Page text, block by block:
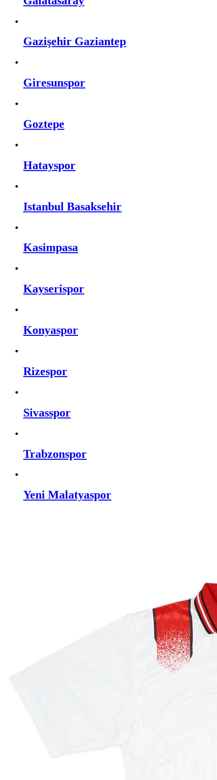
Gazişehir Gaziantep
Giresunspor
Goztepe
Hatayspor
Istanbul Basaksehir
Kasimpasa
Kayserispor
Konyaspor
Rizespor
Sivasspor
Trabzonspor
Yeni Malatyaspor